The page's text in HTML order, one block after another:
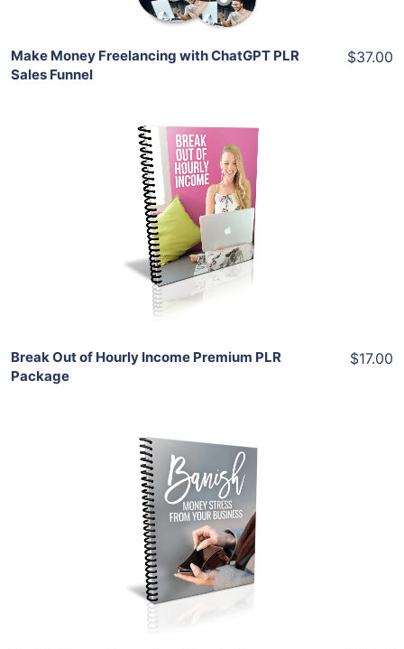
Make Money Freelancing with ChatGPT PLR
Sales Funnel
$37.00
Add To Cart
View Details
Share
Break Out of Hourly Income Premium PLR
Package
$17.00
Add To Cart
View Details
Share